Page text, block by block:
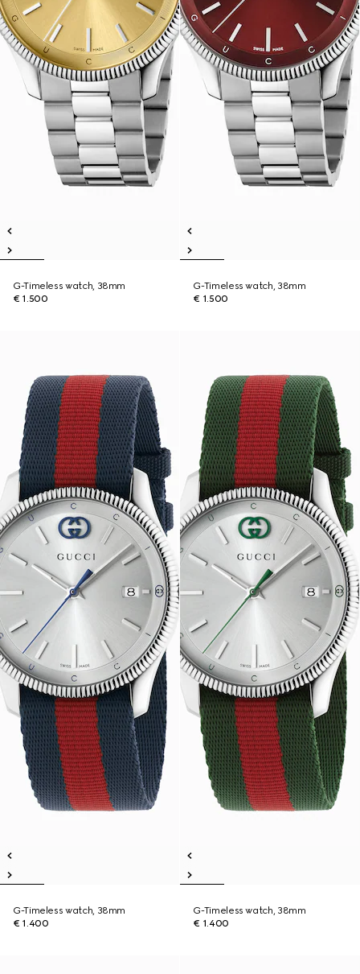
G-Timeless watch, 38mm
€ 1.500
G-Timeless watch, 38mm
€ 1.500
G-Timeless watch, 38mm
€ 1.400
G-Timeless watch, 38mm
€ 1.400